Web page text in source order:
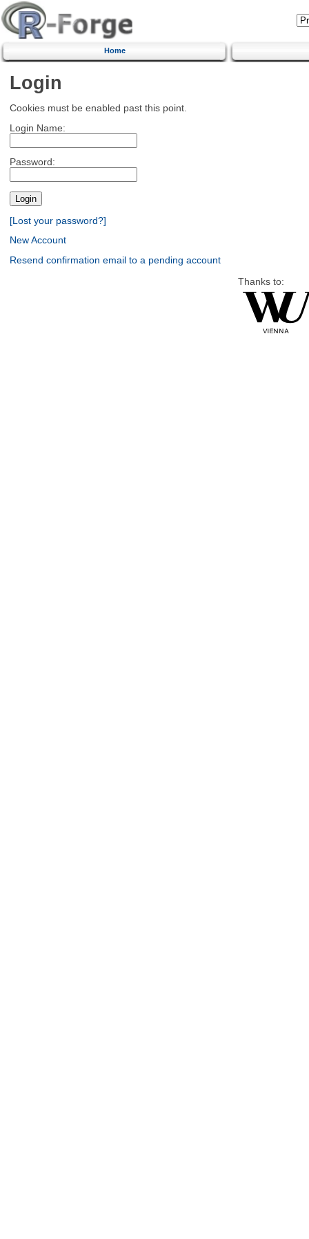
Home
Login
Cookies must be enabled past this point.
Login Name:
Password:
[Lost your password?]
New Account
Resend confirmation email to a pending account
Thanks to: